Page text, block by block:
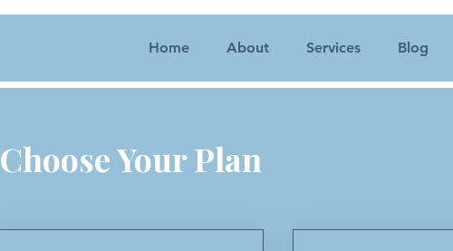
Home About Services Blog
Choose Your Plan